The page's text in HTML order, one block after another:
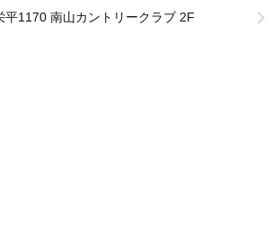
平1170 南山カントリークラブ 2F